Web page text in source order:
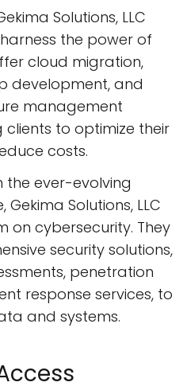
Solutions, LLC
the power of
cloud migration,
development, and
management
clients to optimize their
costs.
the ever-evolving
Solutions, LLC
on cybersecurity. They
security solutions,
penetration
response services, to
and systems.